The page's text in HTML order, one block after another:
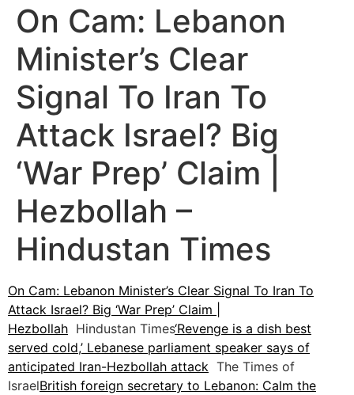
On Cam: Lebanon
Minister’s Clear
Signal To Iran To
Attack Israel? Big
‘War Prep’ Claim |
Hezbollah –
Hindustan Times
On Cam: Lebanon Minister’s Clear Signal To Iran To
Attack Israel? Big ‘War Prep’ Claim |
Hezbollah Hindustan Times‘Revenge is a dish best
served cold,’ Lebanese parliament speaker says of
anticipated Iran-Hezbollah attack The Times of
IsraelBritish foreign secretary to Lebanon: Calm the